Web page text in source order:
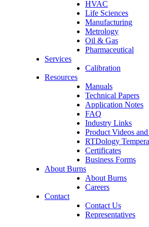
HVAC
Life Sciences
Manufacturing
Metrology
Oil & Gas
Pharmaceutical
Services
Calibration
Resources
Manuals
Technical Papers
Application Notes
FAQ
Industry Links
Product Videos
RTDology
Certificates
Business Forms
About Burns
About Burns
Careers
Contact
Contact Us
Representatives